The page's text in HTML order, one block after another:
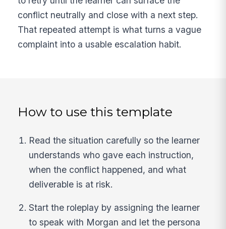
conflict neutrally and close with a next step.
That repeated attempt is what turns a vague
complaint into a usable escalation habit.
How to use this template
Read the situation carefully so the learner
understands who gave each instruction,
when the conflict happened, and what
deliverable is at risk.
Start the roleplay by assigning the learner
to speak with Morgan and let the persona